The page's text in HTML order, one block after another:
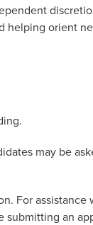
helping orient
may be
For assistance
submitting an